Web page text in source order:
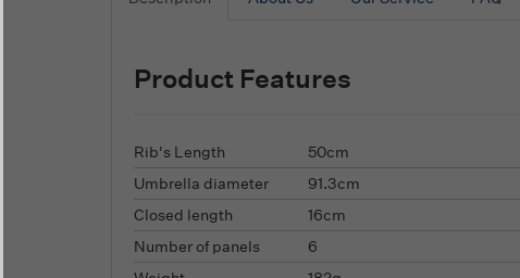
Product Features
Rib's Length
50cm
Umbrella diameter
91.3cm
Closed length
16cm
Number of panels
6